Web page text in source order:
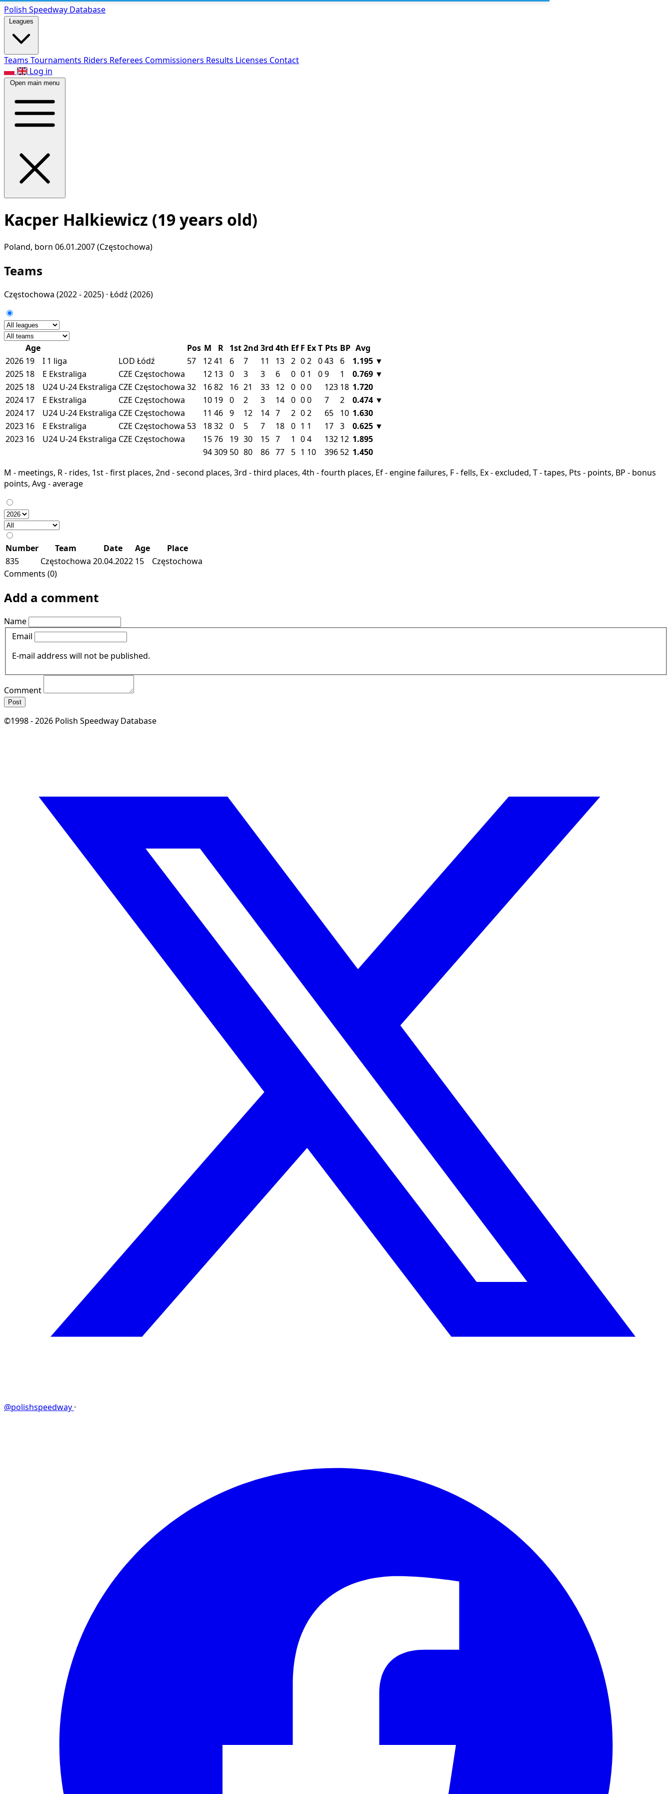
Polish Speedway Database
Leagues
Teams Tournaments Riders Referees Commissioners Results Licenses Contact
Log in
Open main menu
Kacper Halkiewicz (19 years old)
Poland, born 06.01.2007 (Częstochowa)
Teams
Częstochowa (2022 - 2025) · Łódź (2026)
Age Pos M R 1st2nd 3rd 4th Ef F ExT Pts BP Avg
2026 19 I 1 liga LOD Łódź 57 1241 6 7 11 13 2 02 043 6 1.195 ▼
2025 18 E Ekstraliga CZE Częstochowa 12 13 0 3 3 6 0 0 1 09 1 0.769 ▼
2025 18 U24 U-24 Ekstraliga CZE Częstochowa 32 1682 16 21 33 12 0 00 123 18 1.720
2024 17 E Ekstraliga CZE Częstochowa 10 19 0 2 3 14 0 00 7 2 0.474 ▼
2024 17 U24 U-24 Ekstraliga CZE Częstochowa 11 46 9 12 14 7 2 02 65 10 1.630
2023 16 E Ekstraliga CZE Częstochowa 53 1832 0 5 7 18 0 1 1 17 3 0.625 ▼
2023 16 U24 U-24 Ekstraliga CZE Częstochowa 1576 19 30 15 7 1 04 132 12 1.895
94309 50 80 86 77 5 1 10 396 52 1.450
M - meetings, R - rides, 1st - first places, 2nd - second places, 3rd - third places, 4th - fourth places, Ef - engine failures, F - fells, Ex - excluded, T - tapes, Pts - points, BP - bonus
points, Avg - average
Number Team Date Age
Place
835
Częstochowa 20.04.2022 15
Częstochowa
Comments (0)
Add a comment
Name
Email
E-mail address will not be published.
Comment
Post
©1998 - 2026 Polish Speedway Database
@polishspeedway ·